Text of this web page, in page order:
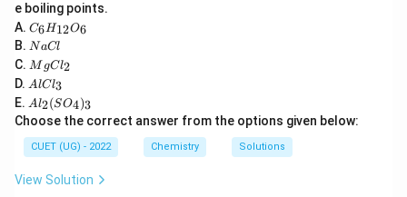
e boiling points.
A. C
_6
H
_
{1
2}
O
_6
C6H12O6
B. N
a
C
l
NaCl
C. M
g
C
l_
2
M gCl2
D. A
C
l_
3
AlCl3
E. A
2
(S
O
4)
Al2(SO4)3
Choose the correct answer from the options given below:
CUET (UG) - 2022 Chemistry Solutions
View Solution